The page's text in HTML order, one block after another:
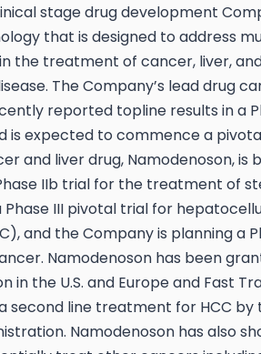
stage drug development
that is designed to address
the treatment of cancer, liver,
The Company’s lead drug
reported topline results in a
is expected to commence a
and liver drug, Namodenoson, is
IIb trial for the treatment of
Phase III pivotal trial for
and the Company is planning a
Namodenoson has been
in the U.S. and Europe and Fast
second line treatment for HCC by
Namodenoson has also